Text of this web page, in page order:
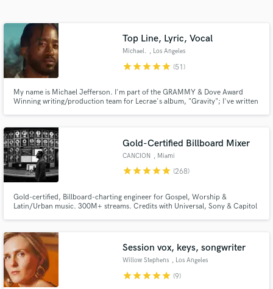
Top Line, Lyric, Vocal
Michael. , Los Angeles
starstarstarstarstar (51)
My name is Michael Jefferson. I'm part of the GRAMMY & Dove Award
Winning writing/production team for Lecrae's album, "Gravity"; I've written
Gold-Certified Billboard Mixer
CANCION , Miami
starstarstarstarstar (268)
Gold-certified, Billboard-charting engineer for Gospel, Worship &
Latin/Urban music. 300M+ streams. Credits with Universal, Sony & Capitol
Let's build yours.
Session vox, keys, songwriter
Willow Stephens , Los Angeles
starstarstarstarstar (9)
Search by credits or 'sounds like' and check out
audio samples and verified reviews of top pros.
Get Free Proposals
Contact pros directly with your project details
and receive handcrafted proposals and budgets
in a flash.